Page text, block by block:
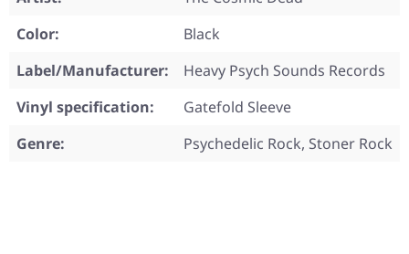
Color:
Black
Label/Manufacturer:
Heavy Psych Sounds Records
Vinyl specification:
Gatefold Sleeve
Genre:
Psychedelic Rock, Stoner Rock